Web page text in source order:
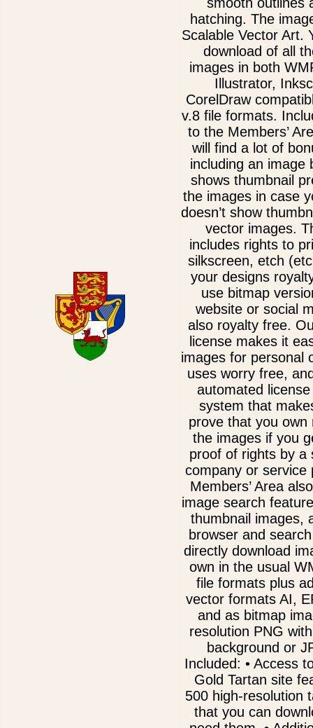
hatching. The
Scalable Vector Art.
download of all
images in both
Illustrator,
CorelDraw
v.8 file formats.
to the Members’
will find a lot of
including an image
shows thumbnail
the images in case
doesn’t show
vector images.
includes rights to
silkscreen, etch
your designs
use bitmap
website or social
also royalty free.
license makes it
images for personal
uses worry free,
automated
system that
prove that you own
the images if you
proof of rights by a
company or service
Members’ Area
image search
thumbnail images,
browser and
directly download
own in the usual
file formats plus
vector formats AI,
and as bitmap
resolution PNG
background or
Included: • Access
Gold Tartan site
500 high-resolution
that you can